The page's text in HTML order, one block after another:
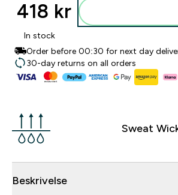
418 kr‎
In stock
Order before 00:30 for next day
30-day returns on all orders
Sweat
Beskrivelse